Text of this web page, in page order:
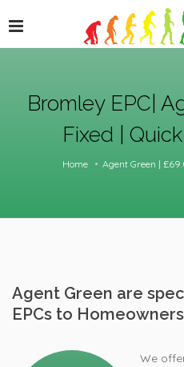
Bromley EPC|
Fixed |
Home Agent Green |
Agent Green are
EPCs to
We